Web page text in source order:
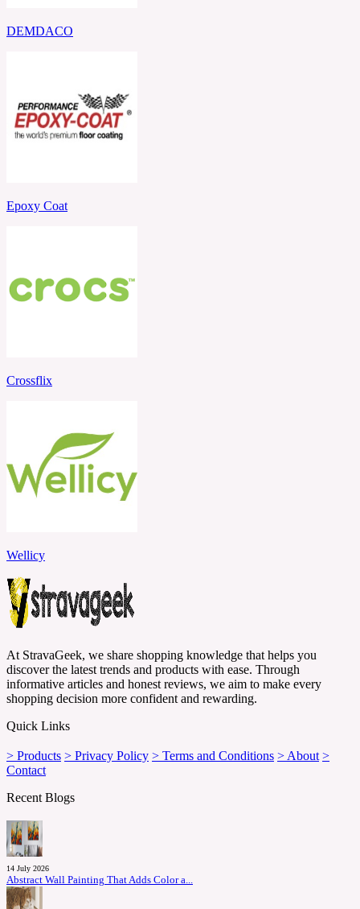
DEMDACO
Epoxy Coat
Crossflix
Wellicy
At StravaGeek, we share shopping knowledge that helps you
discover the latest trends and products with ease. Through
informative articles and honest reviews, we aim to make every
shopping decision more confident and rewarding.
Quick Links
> Products > Privacy Policy > Terms and Conditions > About >
Contact
Recent Blogs
14 July 2026
Abstract Wall Painting That Adds Color a...